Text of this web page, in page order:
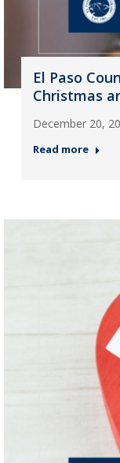
El Paso
Christmas
December 20,
Read more